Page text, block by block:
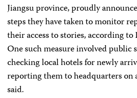
Jiangsu province, proudly
steps they have taken to monitor
their access to stories, according to
One such measure involved public
checking local hotels for newly
reporting them to headquarters on
said.